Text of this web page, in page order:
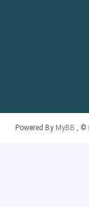
Powered By MyBB , ©